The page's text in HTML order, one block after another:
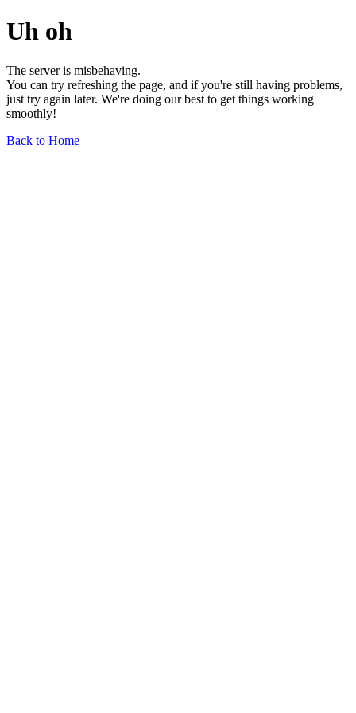
Uh oh
The server is misbehaving.
You can try refreshing the page, and if you're still having problems,
just try again later. We're doing our best to get things working
smoothly!
Back to Home